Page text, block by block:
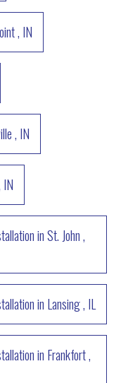
, IN
, IN
IN
inSt. John,
in Lansing, IL
in Frankfort,